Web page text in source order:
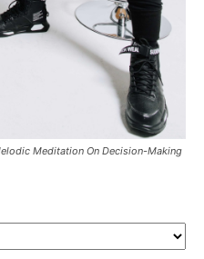
Meditation On Decision-Making